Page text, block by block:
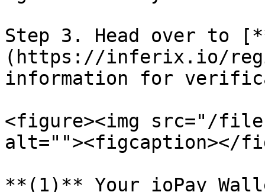
Step 3. Head over to
(https://inferix.io/
information for
<figure><img src="/files/
alt=""><figcaption></
**(1)** Your ioPay